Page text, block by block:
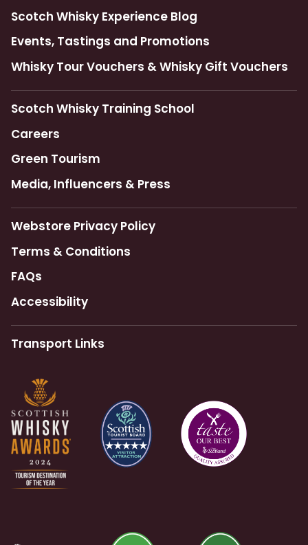
Scotch Whisky Experience Blog
Events, Tastings and Promotions
Whisky Tour Vouchers & Whisky Gift Vouchers
Scotch Whisky Training School
Careers
Green Tourism
Media, Influencers & Press
Webstore Privacy Policy
Terms & Conditions
FAQs
Accessibility
Transport Links